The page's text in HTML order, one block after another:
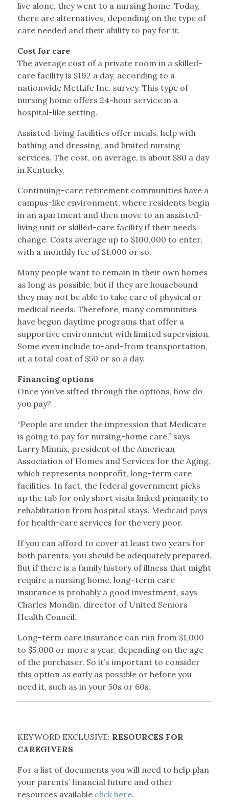
live alone, they went to a nursing home. Today,
there are alternatives, depending on the type of
care needed and their ability to pay for it.
Cost for care
The average cost of a private room in a skilled-
care facility is $192 a day, according to a
nationwide MetLife Inc. survey. This type of
nursing home offers 24-hour service in a
hospital-like setting.
Assisted-living facilities offer meals, help with
bathing and dressing, and limited nursing
services. The cost, on average, is about $80 a day
in Kentucky.
Continuing-care retirement communities have a
campus-like environment, where residents begin
in an apartment and then move to an assisted-
living unit or skilled-care facility if their needs
change. Costs average up to $100,000 to enter,
with a monthly fee of $1,000 or so.
Many people want to remain in their own homes
as long as possible, but if they are housebound
they may not be able to take care of physical or
medical needs. Therefore, many communities
have begun daytime programs that offer a
supportive environment with limited supervision.
Some even include to-and-from transportation,
at a total cost of $50 or so a day.
Financing options
Once you’ve sifted through the options, how do
you pay?
“People are under the impression that Medicare
is going to pay for nursing-home care,” says
Larry Minnix, president of the American
Association of Homes and Services for the Aging,
which represents nonprofit, long-term care
facilities. In fact, the federal government picks
up the tab for only short visits linked primarily to
rehabilitation from hospital stays. Medicaid pays
for health-care services for the very poor.
If you can afford to cover at least two years for
both parents, you should be adequately prepared.
But if there is a family history of illness that might
require a nursing home, long-term care
insurance is probably a good investment, says
Charles Mondin, director of United Seniors
Health Council.
Long-term care insurance can run from $1,000
to $5,000 or more a year, depending on the age
of the purchaser. So it’s important to consider
this option as early as possible or before you
need it, such as in your 50s or 60s.
KEYWORD EXCLUSIVE: RESOURCES FOR
CAREGIVERS
For a list of documents you will need to help plan
your parents’ financial future and other
resources available click here.